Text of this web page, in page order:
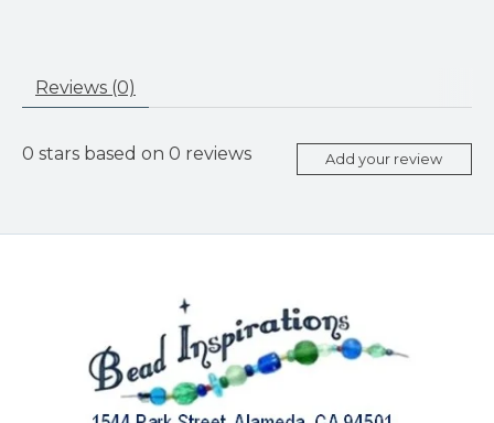
Reviews (0)
0 stars based on 0 reviews Add your review